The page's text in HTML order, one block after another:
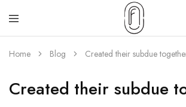
Home Blog Created their subdue
Created their subdue